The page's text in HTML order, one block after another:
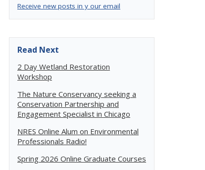
Receive new posts in y our email
Read Next
2 Day Wetland Restoration
Workshop
The Nature Conservancy seeking a
Conservation Partnership and
Engagement Specialist in Chicago
NRES Online Alum on Environmental
Professionals Radio!
Spring 2026 Online Graduate Courses